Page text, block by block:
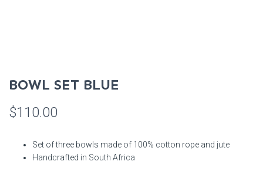
BOWL SET BLUE
$110.00
Set of three bowls made of 100% cotton rope and jute
Handcrafted in South Africa